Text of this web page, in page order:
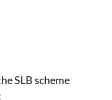
SLB scheme